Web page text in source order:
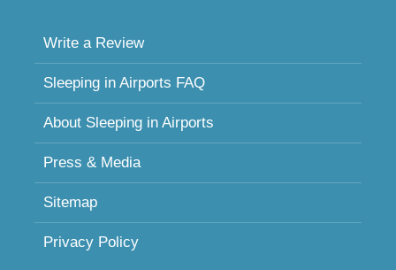
Write a Review
Sleeping in Airports FAQ
About Sleeping in Airports
Press & Media
Sitemap
Privacy Policy